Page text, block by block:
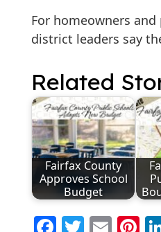
For homeowners
district leaders say
Related
Fairfax County
Approves School
Budget